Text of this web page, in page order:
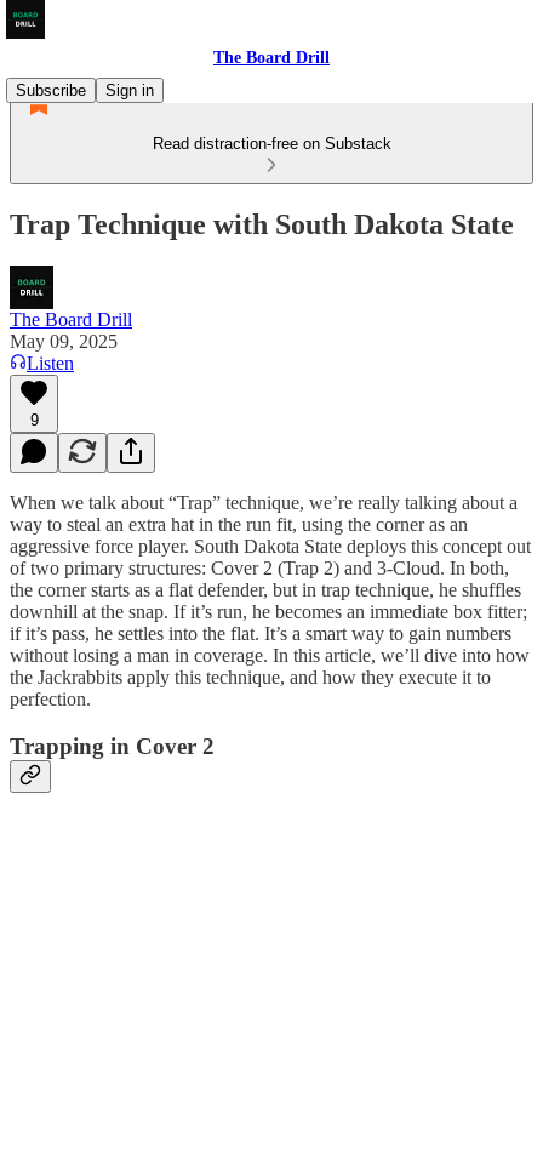
The Board Drill
Subscribe
Sign in
Read distraction-free on Substack
Trap Technique with South Dakota State
The Board Drill
May 09, 2025
Listen
9
When we talk about “Trap” technique, we’re really talking about a
way to steal an extra hat in the run fit, using the corner as an
aggressive force player. South Dakota State deploys this concept out
of two primary structures: Cover 2 (Trap 2) and 3-Cloud. In both,
the corner starts as a flat defender, but in trap technique, he shuffles
downhill at the snap. If it’s run, he becomes an immediate box fitter;
if it’s pass, he settles into the flat. It’s a smart way to gain numbers
without losing a man in coverage. In this article, we’ll dive into how
the Jackrabbits apply this technique, and how they execute it to
perfection.
Trapping in Cover 2